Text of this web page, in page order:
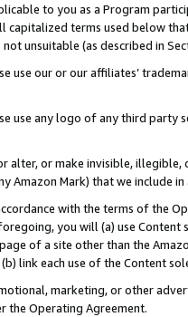
to you as a Program
capitalized terms used below
unsuitable (as described in
use our or our affiliates’
use any logo of any third party
alter, or make invisible,
Amazon Mark) that we include in
with the terms of the
you will (a) use Content
of a site other than the
link each use of the Content
marketing, or other
the Operating Agreement.